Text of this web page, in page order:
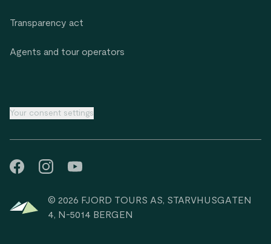
Transparency act
Agents and tour operators
Your consent settings
© 2026 FJORD TOURS AS, STARVHUSGATEN
4, N-5014 BERGEN